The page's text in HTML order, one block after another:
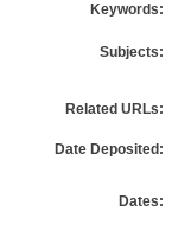
Keywords:
Subjects:
Related URLs:
Date Deposited:
Dates: